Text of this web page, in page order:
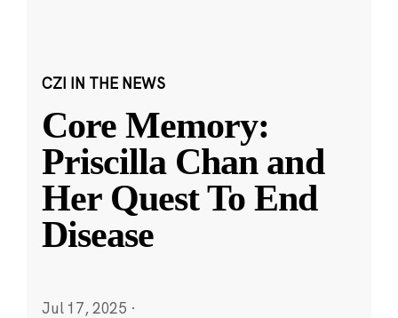
CZI IN THE NEWS
Core Memory:
Priscilla Chan and
Her Quest To End
Disease
Jul 17, 2025 ·